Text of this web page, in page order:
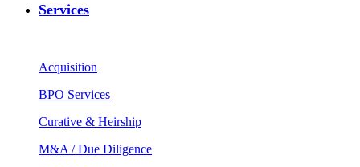
Services
Acquisition
BPO Services
Curative & Heirship
M&A / Due Diligence